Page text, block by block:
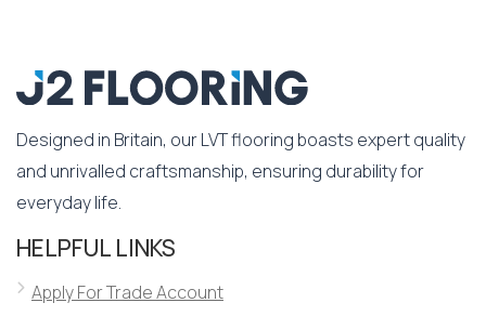
Designed in Britain, our LVT flooring boasts expert quality
and unrivalled craftsmanship, ensuring durability for
everyday life.
HELPFUL LINKS
Apply For Trade Account